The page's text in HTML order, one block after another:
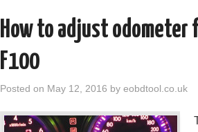
How to adjust odometer
F100
Posted on May 12, 2016 by eobdtool.co.uk